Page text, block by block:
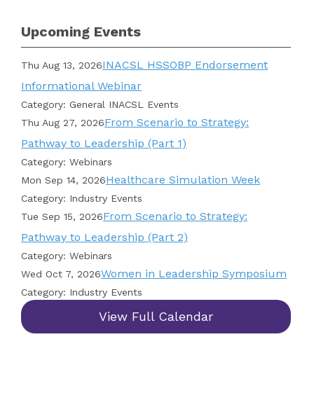
Upcoming Events
Thu Aug 13, 2026INACSL HSSOBP Endorsement
Informational Webinar
Category: General INACSL Events
Thu Aug 27, 2026From Scenario to Strategy:
Pathway to Leadership (Part 1)
Category: Webinars
Mon Sep 14, 2026Healthcare Simulation Week
Category: Industry Events
Tue Sep 15, 2026From Scenario to Strategy:
Pathway to Leadership (Part 2)
Category: Webinars
Wed Oct 7, 2026Women in Leadership Symposium
Category: Industry Events
View Full Calendar